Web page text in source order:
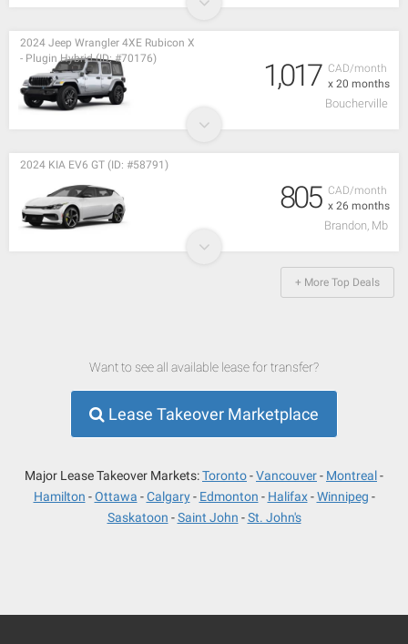
CAD/month
x 20 months
2024 Jeep Wrangler 4XE Rubicon X
- Plugin Hybrid (ID: #70176)
1,017
Boucherville
CAD/month
x 26 months
2024 KIA EV6 GT (ID: #58791)
805
Brandon, Mb
+ More Top Deals
Want to see all available lease for transfer?
Lease Takeover Marketplace
Major Lease Takeover Markets:Toronto Vancouver
Montreal
Hamilton
Ottawa Calgary Edmonton Halifax
Winnipeg
Saskatoon
Saint John St. John's